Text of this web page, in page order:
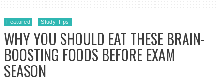
Featured Study Tips
WHY YOU SHOULD EAT THESE BRAIN-
BOOSTING FOODS BEFORE EXAM
SEASON